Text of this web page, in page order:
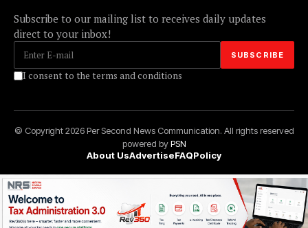
Subscribe to our mailing list to receives daily updates
direct to your inbox!
I consent to the terms and conditions
© Copyright 2026 Per Second News Communication. All rights reserved
powered byPSN
About UsAdvertiseFAQPolicy